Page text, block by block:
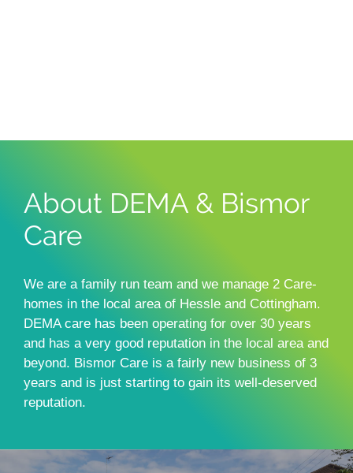
About DEMA & Bismor
Care
We are a family run team and we manage 2 Care-
homes in the local area of Hessle and Cottingham.
DEMA care has been operating for over 30 years
and has a very good reputation in the local area and
beyond. Bismor Care is a fairly new business of 3
years and is just starting to gain its well-deserved
reputation.